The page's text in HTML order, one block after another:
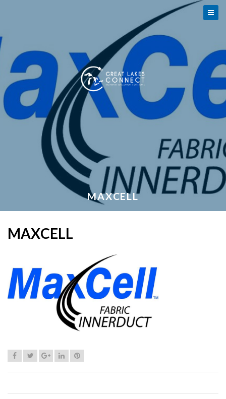
MAXCELL
MAXCELL